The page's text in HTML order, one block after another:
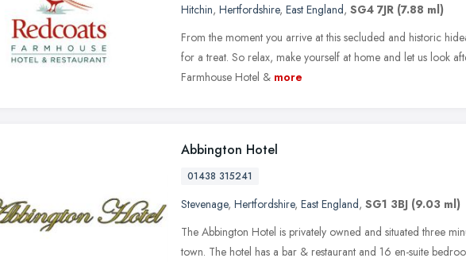
Hitchin, Hertfordshire, East England, SG4 7JR (7.88 ml)
From the moment you arrive at this secluded and historic
for a treat. So relax, make yourself at home and let us look
Farmhouse Hotel & more
Abbington Hotel
01438 315241
Stevenage, Hertfordshire, East England, SG1 3BJ (9.03 ml)
The Abbington Hotel is privately owned and situated three
town. The hotel has a bar & restaurant and 16 en-suite